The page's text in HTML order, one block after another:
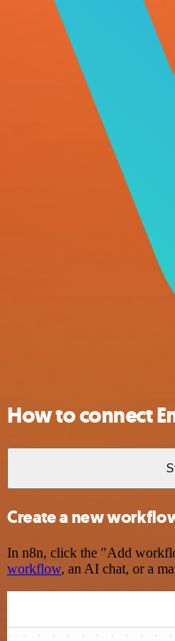
How to connect
Create a new
In n8n, click the "Add
workflow, an AI chat, or a